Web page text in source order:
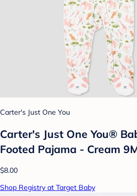
Carter's Just One You
Carter's Just One You®
Footed Pajama - Cream
$8.00
Shop Registry at Target Baby